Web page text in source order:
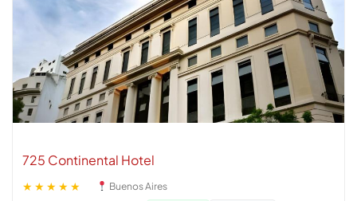
725 Continental Hotel
★★★★★ Buenos Aires